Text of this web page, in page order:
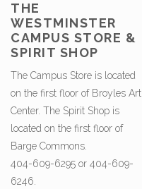
THE
WESTMINSTER
CAMPUS STORE &
SPIRIT SHOP
The Campus Store is located
on the first floor of Broyles Art
Center. The Spirit Shop is
located on the first floor of
Barge Commons.
404-609-6295 or 404-609-
6246.